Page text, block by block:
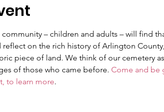
– children and adults – will find
on the rich history of Arlington
piece of land. We think of our cemetery
of those who came before. Come and be
to learn more.